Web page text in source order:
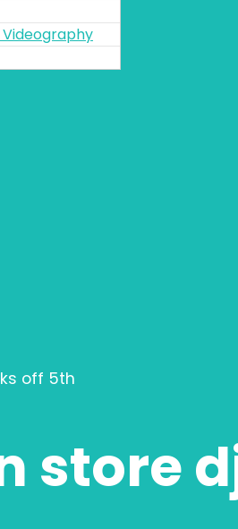
off 5th
store